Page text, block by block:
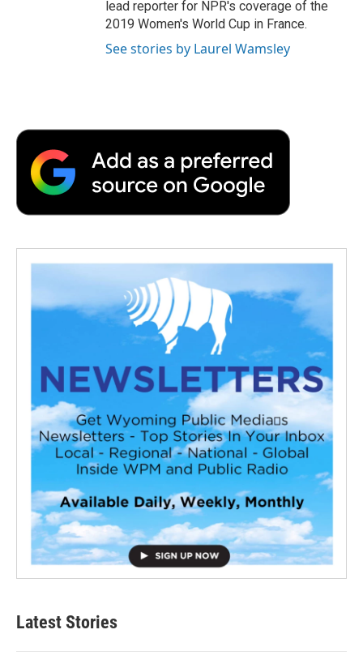
lead reporter for NPR's coverage of the
2019 Women's World Cup in France.
See stories by Laurel Wamsley
Latest Stories